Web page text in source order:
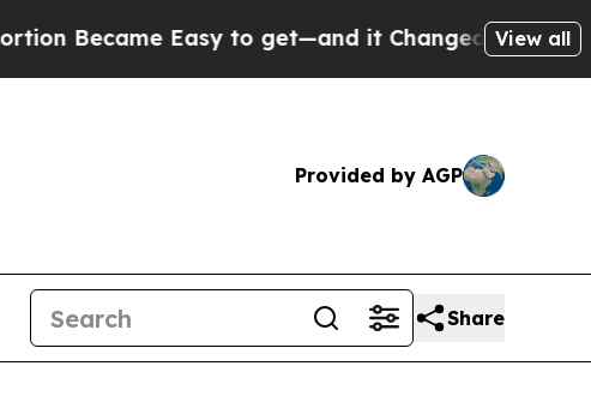
Easy to get—and it Changed EverythingUnder the
View all
Provided by AGP
Share